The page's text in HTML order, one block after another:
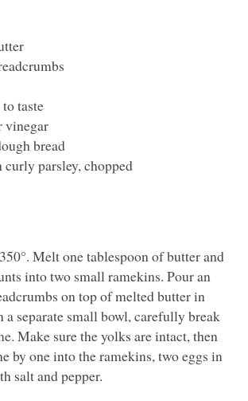
taste
vinegar
bread
curly parsley, chopped
Melt one tablespoon of butter and
into two small ramekins. Pour an
on top of melted butter in
a separate small bowl, carefully break
Make sure the yolks are intact, then
by one into the ramekins, two eggs in
salt and pepper.